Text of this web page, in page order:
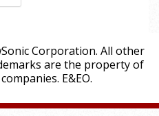
Corporation. All other
are the property of
E&EO.